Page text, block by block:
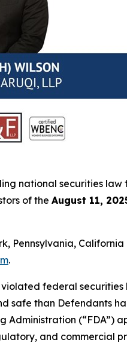
national securities
of the August 11,
Pennsylvania,
.
federal
than Defendants
(“FDA”)
and commercial